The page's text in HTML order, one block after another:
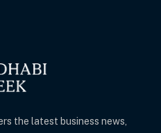
the latest business news,